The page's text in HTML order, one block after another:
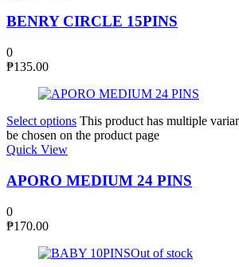
BENRY CIRCLE 15PINS
0
₱135.00
Select options This product has multiple
be chosen on the product page
Quick View
APORO MEDIUM 24 PINS
0
₱170.00
Out of stock